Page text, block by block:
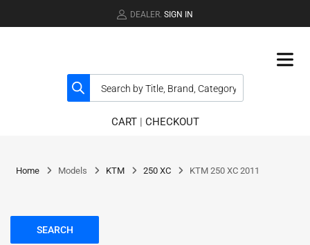
DEALER. SIGN IN
CART| CHECKOUT
Home Models KTM 250 XC KTM 250 XC 2011
SEARCH